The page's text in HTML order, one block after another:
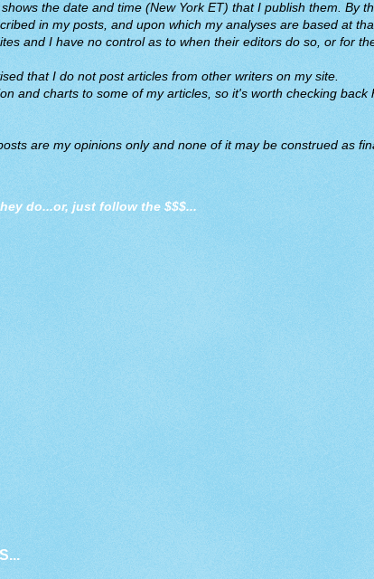
the date and time (New York ET) that I publish them. By
in my posts, and upon which my analyses are based at
and I have no control as to when their editors do so, or for
that I do not post articles from other writers on my site.
and charts to some of my articles, so it's worth checking back
are my opinions only and none of it may be construed as
do...or, just follow the $$$...